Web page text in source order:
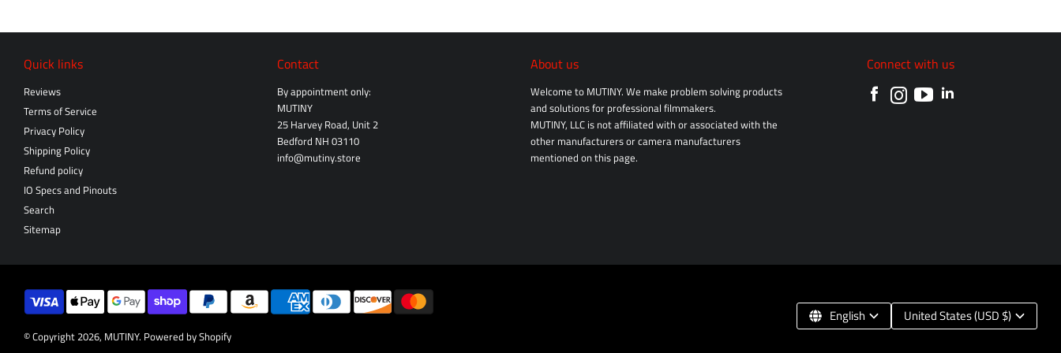
Quick links
Reviews
Terms of Service
Privacy Policy
Shipping Policy
Refund policy
IO Specs and Pinouts
Search
Sitemap
Contact
By appointment only:
MUTINY
25 Harvey Road, Unit 2
Bedford NH 03110
info@mutiny.store
About us
Welcome to MUTINY. We make problem solving products
and solutions for professional filmmakers.
MUTINY, LLC is not affiliated with or associated with the
other manufacturers or camera manufacturers
mentioned on this page.
Connect with us
© Copyright 2026, MUTINY. Powered by Shopify
English United States (USD $)